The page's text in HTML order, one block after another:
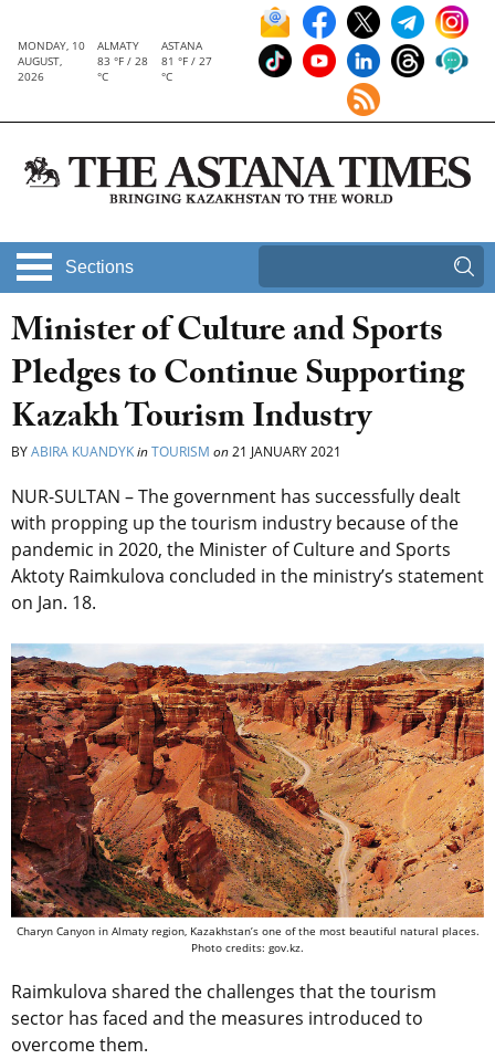
MONDAY, 10
AUGUST,
2026
ALMATY
83 °F / 28
°C
ASTANA
81 °F / 27
°C
Sections
Minister of Culture and Sports
Pledges to Continue Supporting
Kazakh Tourism Industry
BYABIRA KUANDYKinTOURISM on21 JANUARY 2021
NUR-SULTAN – The government has successfully dealt
with propping up the tourism industry because of the
pandemic in 2020, the Minister of Culture and Sports
Aktoty Raimkulova concluded in the ministry’s statement
on Jan. 18.
Charyn Canyon in Almaty region, Kazakhstan’s one of the most beautiful natural places.
Photo credits: gov.kz.
Raimkulova shared the challenges that the tourism
sector has faced and the measures introduced to
overcome them.